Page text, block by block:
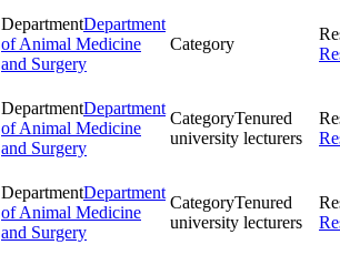
DepartmentDepartment
of Animal Medicine
and Surgery
Category
DepartmentDepartment
of Animal Medicine
and Surgery
CategoryTenured
university lecturers
DepartmentDepartment
of Animal Medicine
and Surgery
CategoryTenured
university lecturers